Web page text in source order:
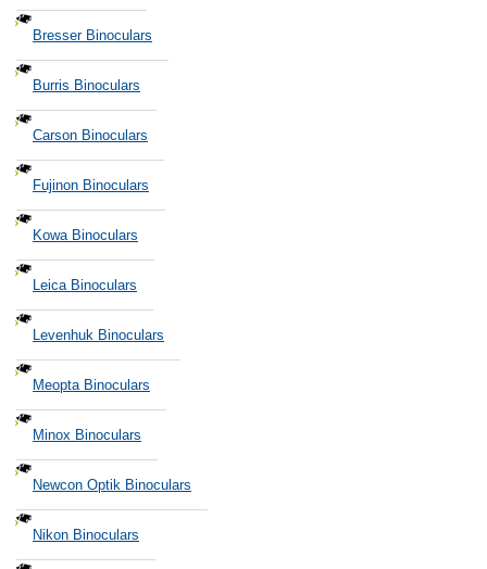
Bresser Binoculars
Burris Binoculars
Carson Binoculars
Fujinon Binoculars
Kowa Binoculars
Leica Binoculars
Levenhuk Binoculars
Meopta Binoculars
Minox Binoculars
Newcon Optik Binoculars
Nikon Binoculars